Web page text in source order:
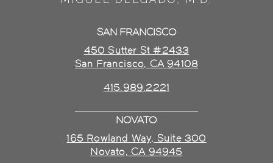
NOVATO
165 Rowland Way, Suite 300
Novato, CA 94945
SAN FRANCISCO
450 Sutter St #2433
San Francisco, CA 94108
415.989.2221